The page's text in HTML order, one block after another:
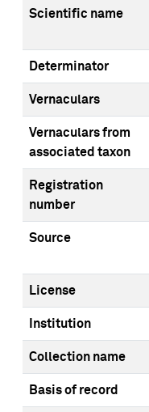
Scientific name
Determinator
Vernaculars
Vernaculars from
associated taxon
Registration
number
Source
License
Institution
Collection name
Basis of record